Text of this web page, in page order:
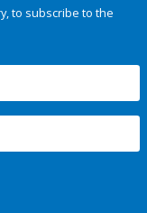
to subscribe to the